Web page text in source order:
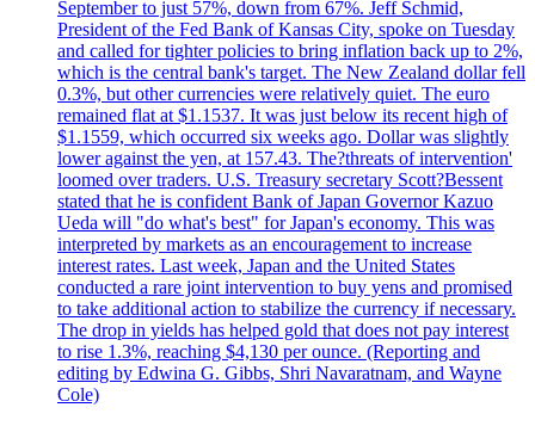
September to just 57%, down from 67%. Jeff Schmid,
President of the Fed Bank of Kansas City, spoke on Tuesday
and called for tighter policies to bring inflation back up to 2%,
which is the central bank's target. The New Zealand dollar fell
0.3%, but other currencies were relatively quiet. The euro
remained flat at $1.1537. It was just below its recent high of
$1.1559, which occurred six weeks ago. Dollar was slightly
lower against the yen, at 157.43. The?threats of intervention'
loomed over traders. U.S. Treasury secretary Scott?Bessent
stated that he is confident Bank of Japan Governor Kazuo
Ueda will "do what's best" for Japan's economy. This was
interpreted by markets as an encouragement to increase
interest rates. Last week, Japan and the United States
conducted a rare joint intervention to buy yens and promised
to take additional action to stabilize the currency if necessary.
The drop in yields has helped gold that does not pay interest
to rise 1.3%, reaching $4,130 per ounce. (Reporting and
editing by Edwina G. Gibbs, Shri Navaratnam, and Wayne
Cole)